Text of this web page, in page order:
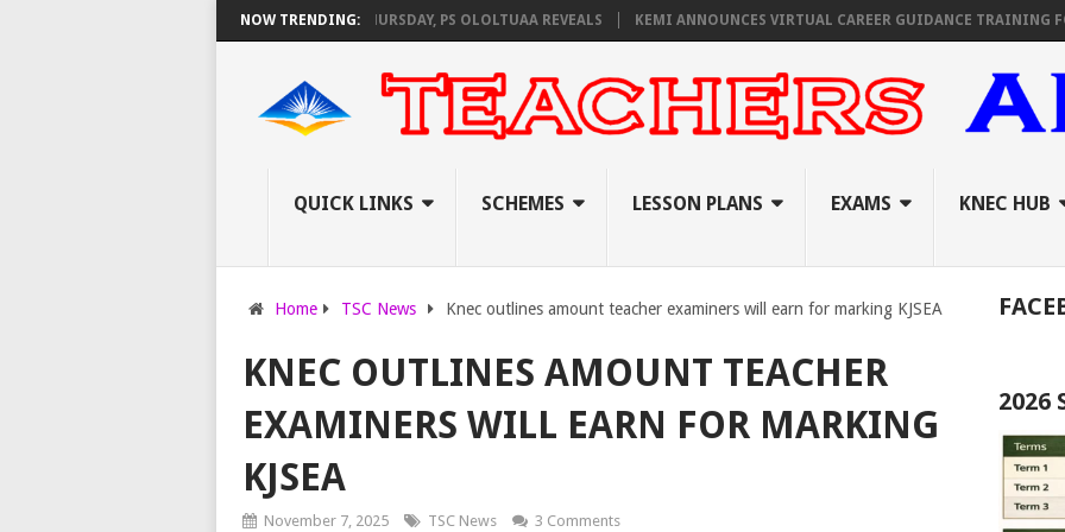
NOW TRENDING:
SET TO PAY EXAM INVIGILATORS ON THURSDAY, PS OLOLTUAA REVEALS KEMI ANNOUNCES VIRTUAL CAREER GUIDANCE TRAINING FOR
QUICK LINKS SCHEMES LESSON PLANS EXAMS KNEC HUB
Home TSC News Knec outlines amount teacher examiners will earn for marking KJSEA
KNEC OUTLINES AMOUNT TEACHER
EXAMINERS WILL EARN FOR MARKING
KJSEA
November 7, 2025 TSC News 3 Comments
2026